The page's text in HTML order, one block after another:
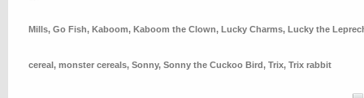
Mills, Go Fish, Kaboom, Kaboom the Clown, Lucky Charms, Lucky the
cereal, monster cereals, Sonny, Sonny the Cuckoo Bird, Trix, Trix rabbit